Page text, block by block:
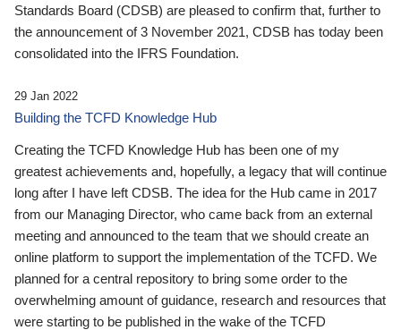
Standards Board (CDSB) are pleased to confirm that, further to
the announcement of 3 November 2021, CDSB has today been
consolidated into the IFRS Foundation.
29 Jan 2022
Building the TCFD Knowledge Hub
Creating the TCFD Knowledge Hub has been one of my
greatest achievements and, hopefully, a legacy that will continue
long after I have left CDSB. The idea for the Hub came in 2017
from our Managing Director, who came back from an external
meeting and announced to the team that we should create an
online platform to support the implementation of the TCFD. We
planned for a central repository to bring some order to the
overwhelming amount of guidance, research and resources that
were starting to be published in the wake of the TCFD